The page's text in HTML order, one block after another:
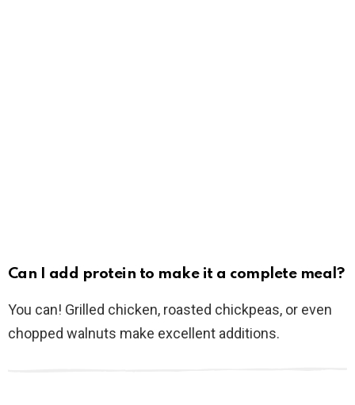
Can I add protein to make it a complete meal?
You can! Grilled chicken, roasted chickpeas, or even
chopped walnuts make excellent additions.